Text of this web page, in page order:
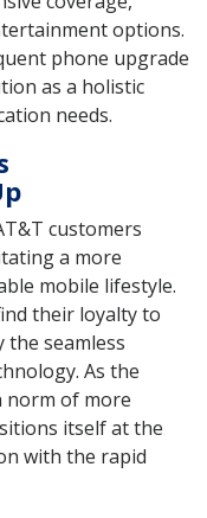
options.
phone upgrade
as a holistic
needs.
customers
a more
mobile lifestyle.
their loyalty to
seamless
As the
norm of more
itself at the
with the rapid